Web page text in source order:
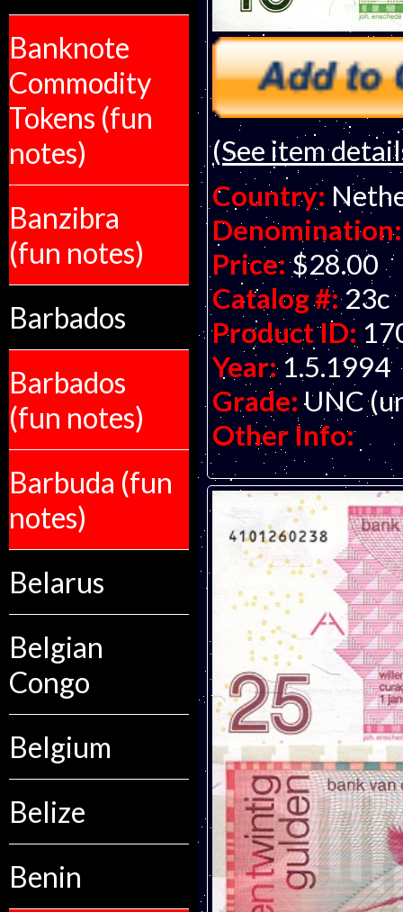
Banknote
Commodity
Tokens (fun
notes)
Banzibra
(fun notes)
Barbados
Barbados
(fun notes)
Barbuda (fun
notes)
Belarus
Belgian
Congo
Belgium
Belize
Benin
(See item
Country:
Denomination:
Price: $28.00
Catalog #: 23c
Product ID:
Year: 1.5.1994
Grade: UNC
Other Info: